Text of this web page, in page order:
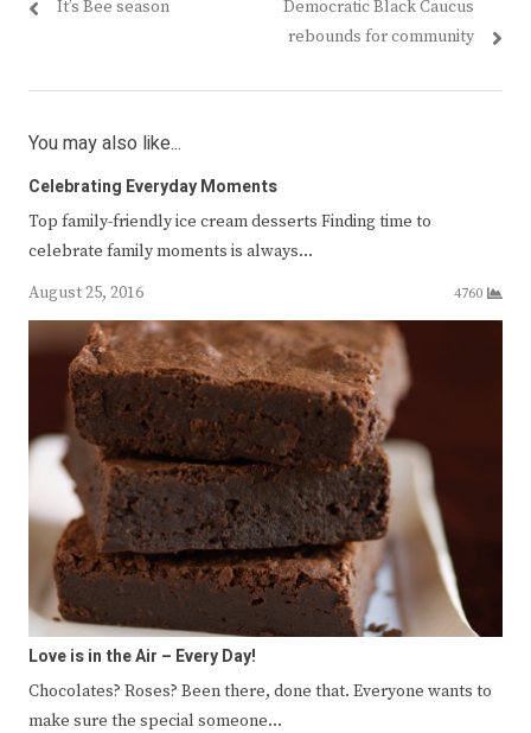
navigation
Previous
It’s Bee season
Next
post:
Democratic Black Caucus
rebounds for community
You may also like...
Celebrating Everyday Moments
Top family-friendly ice cream desserts Finding time to
celebrate family moments is always…
August 25, 2016
4760
Love is in the Air – Every Day!
Chocolates? Roses? Been there, done that. Everyone wants to
make sure the special someone…